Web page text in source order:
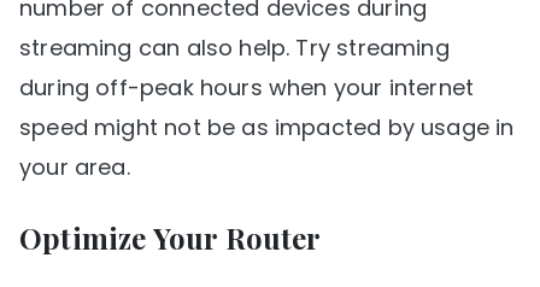
number of connected devices during
streaming can also help. Try streaming
during off-peak hours when your internet
speed might not be as impacted by usage in
your area.
Optimize Your Router